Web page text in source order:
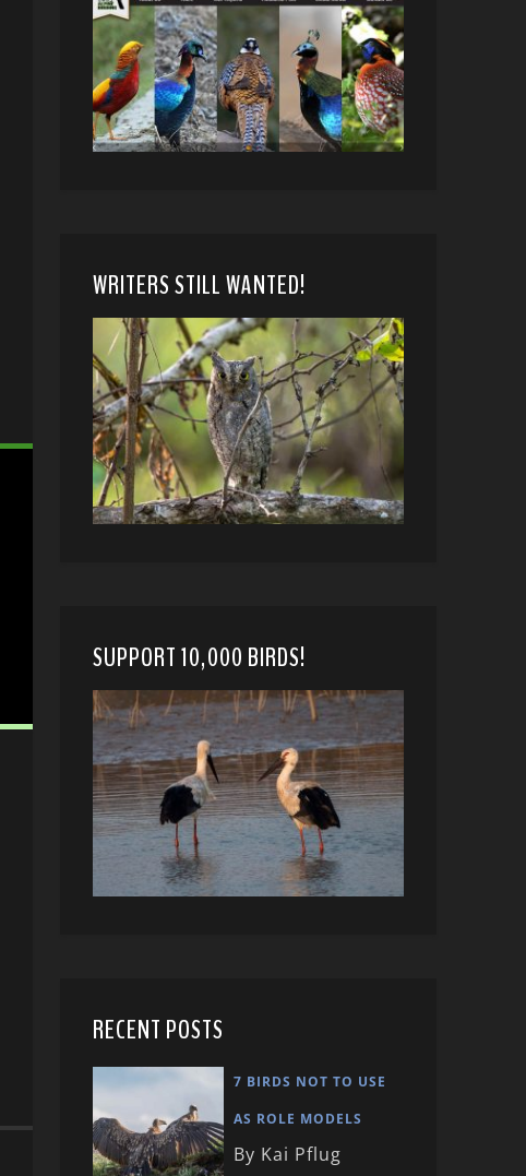
WRITERS STILL WANTED!
SUPPORT 10,000 BIRDS!
RECENT POSTS
7 BIRDS NOT TO USE
AS ROLE MODELS
By Kai Pflug